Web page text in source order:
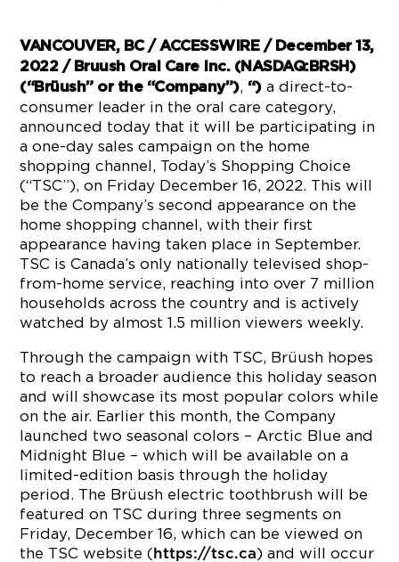
VANCOUVER, BC / ACCESSWIRE / December 13,
2022 / Bruush Oral Care Inc. (NASDAQ:BRSH)
(“Brüush” or the “Company”), “)a direct-to-
consumer leader in the oral care category,
announced today that it will be participating in
a one-day sales campaign on the home
shopping channel, Today’s Shopping Choice
(“TSC”), on Friday December 16, 2022. This will
be the Company’s second appearance on the
home shopping channel, with their first
appearance having taken place in September.
TSC is Canada’s only nationally televised shop-
from-home service, reaching into over 7 million
households across the country and is actively
watched by almost 1.5 million viewers weekly.
Through the campaign with TSC, Brüush hopes
to reach a broader audience this holiday season
and will showcase its most popular colors while
on the air. Earlier this month, the Company
launched two seasonal colors – Arctic Blue and
Midnight Blue – which will be available on a
limited-edition basis through the holiday
period. The Brüush electric toothbrush will be
featured on TSC during three segments on
Friday, December 16, which can be viewed on
the TSC website ( https://tsc.ca) and will occur